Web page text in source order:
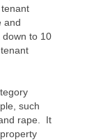
and
down to 10
such
rape. It